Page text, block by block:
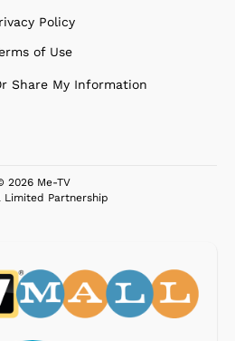
Policy
of Use
Share My Information
2026 Me-TV
Limited Partnership